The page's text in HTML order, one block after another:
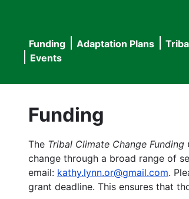
Main
navigation
Funding Adaptation Plans
Events
Funding
The Tribal Climate Change Funding
change through a broad range of
email: kathy.lynn.or@gmail.com.
grant deadline. This ensures that